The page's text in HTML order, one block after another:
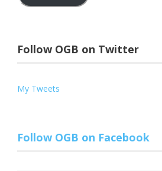
Follow OGB on Twitter
My Tweets
Follow OGB on Facebook